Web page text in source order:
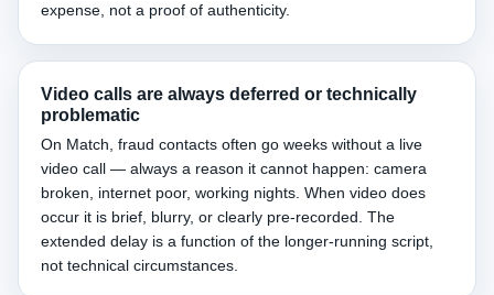
expense, not a proof of authenticity.
Video calls are always deferred or technically
problematic
On Match, fraud contacts often go weeks without a live
video call — always a reason it cannot happen: camera
broken, internet poor, working nights. When video does
occur it is brief, blurry, or clearly pre-recorded. The
extended delay is a function of the longer-running script,
not technical circumstances.